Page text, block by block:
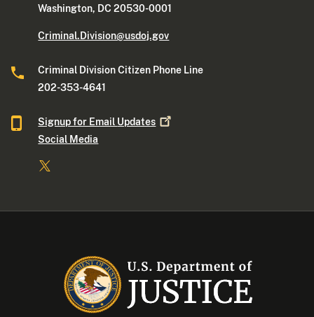
Washington, DC 20530-0001
Criminal.Division@usdoj.gov
Criminal Division Citizen Phone Line
202-353-4641
Signup for Email Updates
Social Media